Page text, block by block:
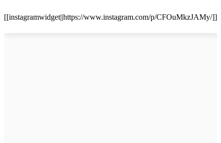
[[instagramwidget||https://www.instagram.com/p/CFOuMkzJAMy/]]